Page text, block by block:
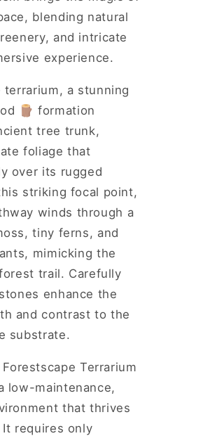
blending natural
and intricate
experience.
a stunning
🪵 formation
tree trunk,
foliage that
over its rugged
striking focal point,
winds through a
tiny ferns, and
mimicking the
trail. Carefully
enhance the
and contrast to the
substrate.
Terrarium
low-maintenance,
that thrives
requires only